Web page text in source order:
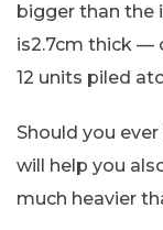
bigger than the
is2.7cm thick —
12 units piled
Should you
will help you
much heavier